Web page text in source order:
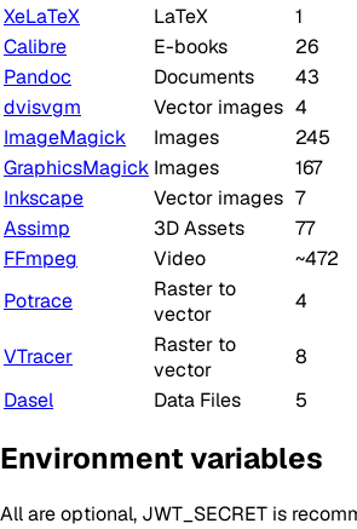
XeLaTeX
LaTeX 1
Calibre
E-books 26
Pandoc
Documents 43
dvisvgm
Vector images 4
ImageMagick
Images 245
GraphicsMagick Images 167
Inkscape
Vector images 7
Assimp
3D Assets 77
FFmpeg
Video ~472
Potrace
Raster to
vector
4
VTracer
Raster to
vector
8
Dasel
Data Files 5
Environment variables
All are optional, JWT_SECRET is